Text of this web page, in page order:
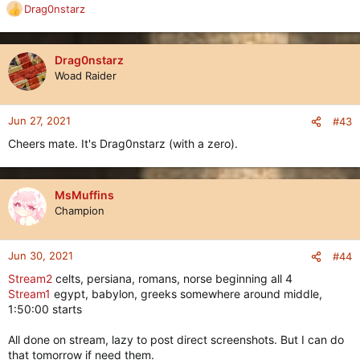
R
a
c
t
n
:
Drag0nstarz
Drag0nstarz
Woad Raider
Jun 27, 2021 #43
Cheers mate. It's Drag0nstarz (with a zero).
MsMuffins
Champion
Jun 30, 2021 #44
Stream2 celts, persiana, romans, norse beginning all 4
Stream1 egypt, babylon, greeks somewhere around middle,
1:50:00 starts
All done on stream, lazy to post direct screenshots. But I can do
that tomorrow if need them.